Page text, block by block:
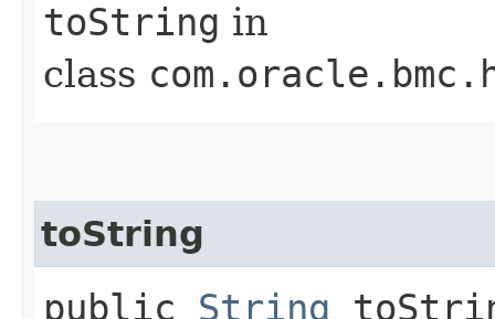
toString in
class
toString
public String